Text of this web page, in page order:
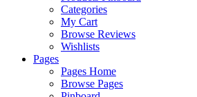
Categories
My Cart
Browse Reviews
Wishlists
Pages
Pages Home
Browse Pages